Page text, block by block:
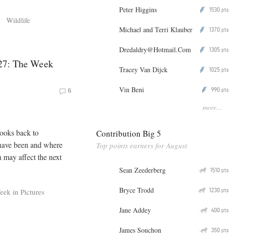
Wildlife
The Week
6
back to
been and where
affect the next
in Pictures
Peter Higgins P 1530 pts
Michael and Terri Klauber P 1370 pts
Dredaldry@Hotmail.Com P 1305 pts
Tracey Van Dijck P 1025 pts
Vin Beni P 990 pts
more...
Contribution Big 5
Top points earners for August
Sean Zeederberg Q 1510 pts
Bryce Trodd Q 1230 pts
Jane Addey Q 400 pts
James Souchon Q 350 pts